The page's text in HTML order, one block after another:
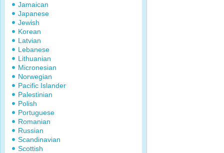
Jamaican
Japanese
Jewish
Korean
Latvian
Lebanese
Lithuanian
Micronesian
Norwegian
Pacific Islander
Palestinian
Polish
Portuguese
Romanian
Russian
Scandinavian
Scottish